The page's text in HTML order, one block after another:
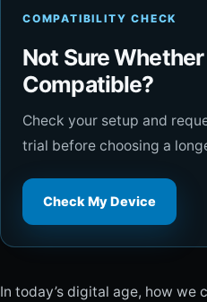
COMPATIBILITY CHECK
Not Sure
Compatible?
Check your setup and
trial before choosing a
Check My Device
In today’s digital age, how we